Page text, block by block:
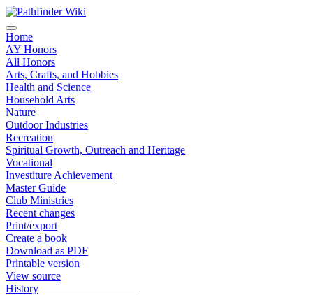
Home
AY Honors
All Honors
Arts, Crafts, and Hobbies
Health and Science
Household Arts
Nature
Outdoor Industries
Recreation
Spiritual Growth, Outreach and Heritage
Vocational
Investiture Achievement
Master Guide
Club Ministries
Recent changes
Print/export
Create a book
Download as PDF
Printable version
View source
History